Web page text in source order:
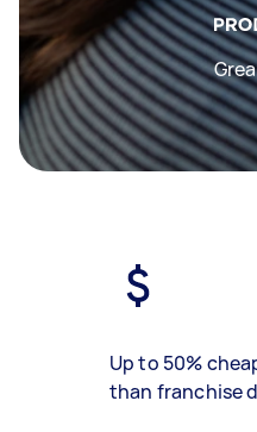
Up to 50%
than franchise